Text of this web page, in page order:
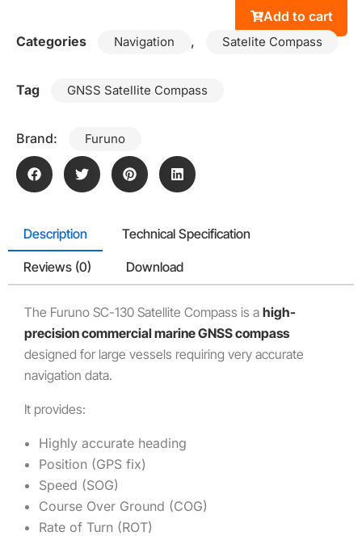
Add to cart
Categories
Navigation , Satelite Compass
Tag GNSS Satellite Compass
Brand: Furuno
Description Technical Specification
Reviews (0) Download
The Furuno SC-130 Satellite Compass is a high-
precision commercial marine GNSS compass
designed for large vessels requiring very accurate
navigation data.
It provides:
Highly accurate heading
Position (GPS fix)
Speed (SOG)
Course Over Ground (COG)
Rate of Turn (ROT)